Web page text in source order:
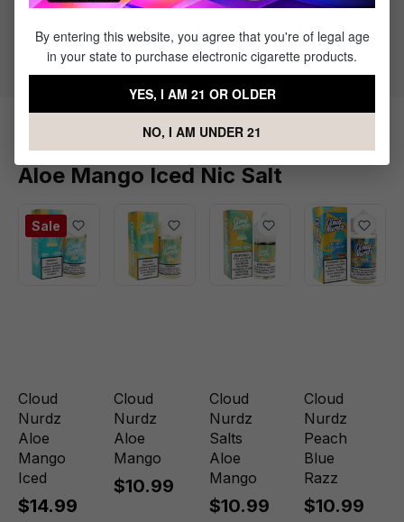
Flavor Profile: Aloe, Mango, Icy Menthol
Products Related to Cloud Nurdz
Aloe Mango Iced Nic Salt
Sale
Cloud
Nurdz
Aloe
Mango
Iced
$14.99
Cloud
Nurdz
Aloe
Mango
$10.99
Cloud
Nurdz
Salts
Aloe
Mango
$10.99
Cloud
Nurdz
Peach
Blue
Razz
$10.99
By entering this website, you agree that you're of legal age
in your state to purchase electronic cigarette products.
YES, I AM 21 OR OLDER
NO, I AM UNDER 21